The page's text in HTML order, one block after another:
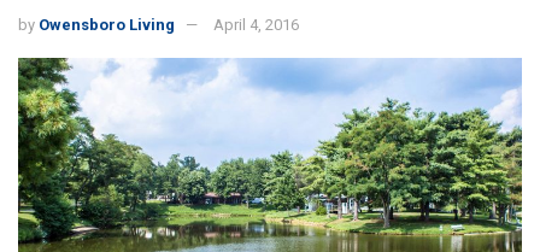
by Owensboro Living April 4, 2016